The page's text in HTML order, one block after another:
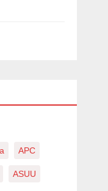
APC
ASUU